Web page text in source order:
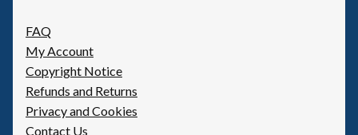
FAQ
My Account
Copyright Notice
Refunds and Returns
Privacy and Cookies
Contact Us